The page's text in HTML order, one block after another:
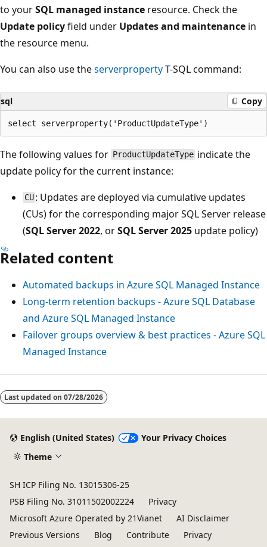
to yourSQL managed instance resource. Check the
Update policyfield under Updates and maintenance in
the resource menu.
You can also use theserverpropertyT-SQL command:
sql Copy
The following values for ProductUpdateType indicate the
update policy for the current instance:
CU : Updates are deployed via cumulative updates
(CUs) for the corresponding major SQL Server release
(SQL Server 2022, orSQL Server 2025 update policy)
Related content
Automated backups in Azure SQL Managed Instance
Long-term retention backups - Azure SQL Database
and Azure SQL Managed Instance
Failover groups overview & best practices - Azure SQL
Managed Instance
Last updated on 07/28/2026
English (United States)
Your Privacy Choices
Theme
SH ICP Filing No. 13015306-25
PSB Filing No. 31011502002224
Privacy
Microsoft Azure Operated by 21Vianet
AI Disclaimer
Previous Versions
Blog Contribute
Privacy